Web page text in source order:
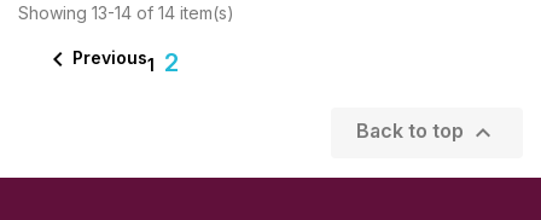
Showing 13-14 of 14 item(s)
 Previous1 2
Back to top 